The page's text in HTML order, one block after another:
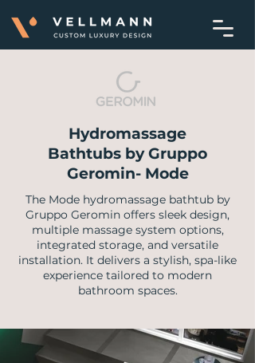
Hydromassage
Bathtubs by Gruppo
Geromin- Mode
The Mode hydromassage bathtub by
Gruppo Geromin offers sleek design,
multiple massage system options,
integrated storage, and versatile
installation. It delivers a stylish, spa-like
experience tailored to modern
bathroom spaces.